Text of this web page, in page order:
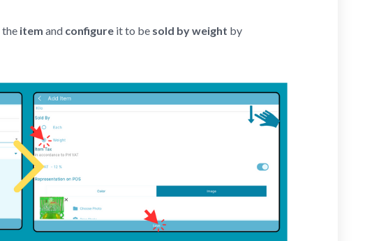
the item and configure it to be sold by weight by